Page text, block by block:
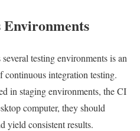
Environments
testing environments is an
continuous integration testing.
in staging environments, the CI
computer, they should
yield consistent results.